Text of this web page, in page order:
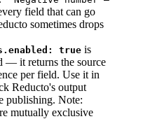
field that can go
sometimes drops
true is
— it returns the source
per field. Use it in
Reducto's output
publishing. Note:
mutually exclusive